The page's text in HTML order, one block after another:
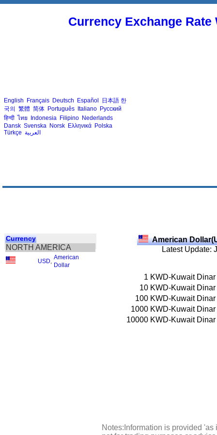
Currency Exchange
English Français Deutsch Español 日本語 한
국의 繁體 简体 Português Italiano Русский
हिन्दी ไทย Indonesia Filipino Nederlands
Dansk Svenska Norsk Ελληνικά Polska
Türkçe العربية
Currency
NORTH AMERICA
USD
American
Dollar
American
Latest Update:
1 KWD-Kuwait Dinar
10 KWD-Kuwait Dinar
100 KWD-Kuwait Dinar
1000 KWD-Kuwait Dinar
10000 KWD-Kuwait Dinar
Notes:Information is provided